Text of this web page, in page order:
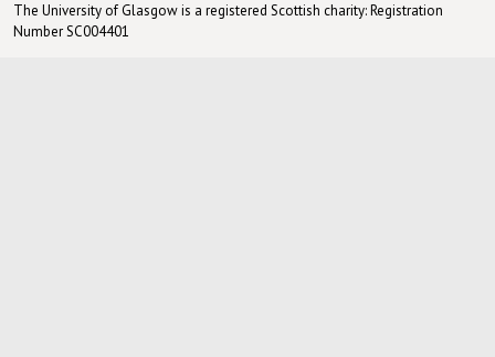
The University of Glasgow is a registered Scottish charity: Registration
Number SC004401